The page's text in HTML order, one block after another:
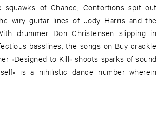
of Chance, Contortions spit out
wiry guitar lines of Jody Harris and the
drummer Don Christensen slipping in
basslines, the songs on Buy crackle
»Designed to Kill« shoots sparks of sound
is a nihilistic dance number wherein